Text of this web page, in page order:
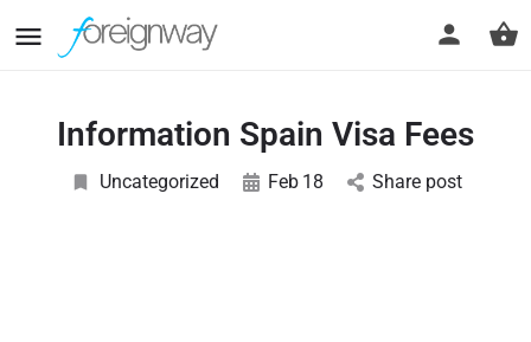
Information Spain Visa Fees
Uncategorized Feb 18 Share post